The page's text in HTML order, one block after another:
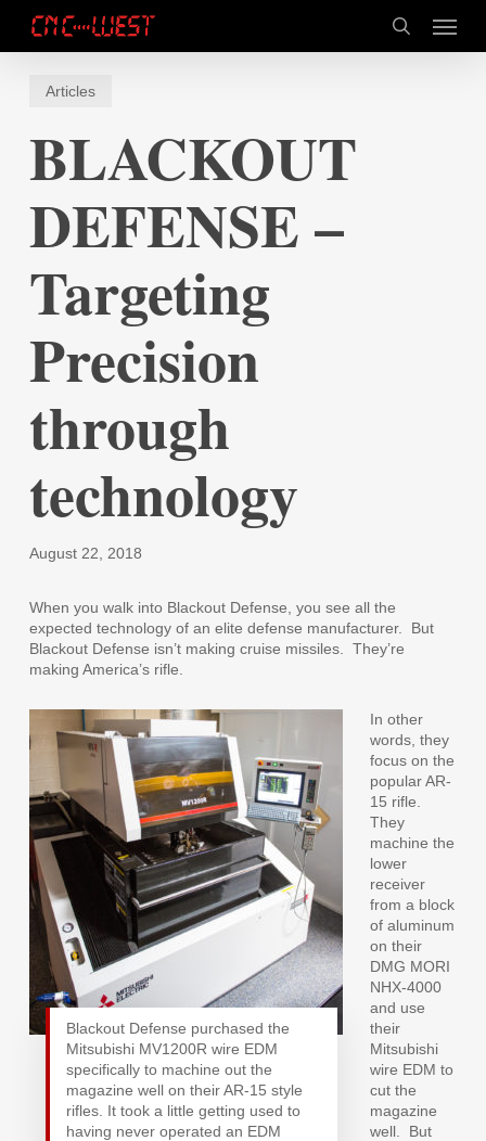
main
search
Menu
Articles
BLACKOUT
DEFENSE –
Targeting
Precision
through
technology
August 22, 2018
When you walk into Blackout Defense, you see all the
expected technology of an elite defense manufacturer.
But
Blackout Defense isn’t making cruise missiles.
They’re
making America’s rifle.
Blackout Defense purchased the
Mitsubishi MV1200R wire EDM
specifically to machine out the
magazine well on their AR-15 style
rifles. It took a little getting used to
having never operated an EDM
In other
words, they
focus on the
popular AR-
15 rifle.
They
machine the
lower
receiver
from a block
of aluminum
on their
DMG MORI
NHX-4000
and use
their
Mitsubishi
wire EDM to
cut the
magazine
well.
But